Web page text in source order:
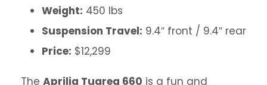
Weight: 450 lbs
Suspension Travel: 9.4″ front / 9.4″ rear
Price: $12,299
The Aprilia Tuareg 660 is a fun and